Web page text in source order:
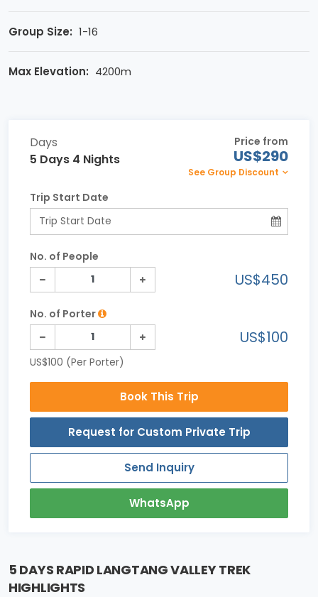
Group Size: 1-16
Max Elevation: 4200m
Days
5 Days 4 Nights
Price from
US$290
See Group Discount
Trip Start Date
No. of People
US$450
No. of Porter
US$100 (Per Porter)
US$100
Book This Trip
Request for Custom Private Trip
Send Inquiry
WhatsApp
5 DAYS RAPID LANGTANG VALLEY TREK
HIGHLIGHTS